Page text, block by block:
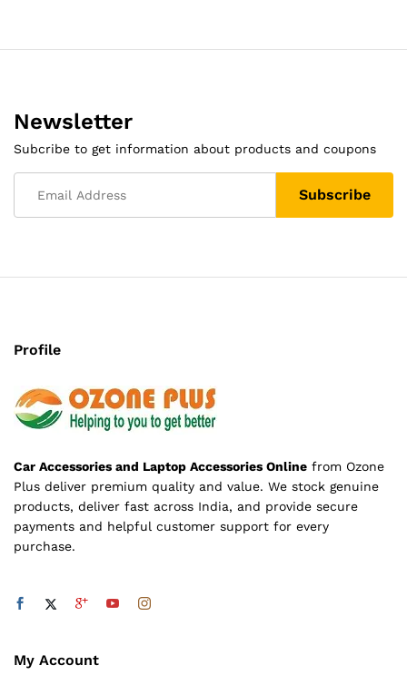
Newsletter
Subcribe to get information about products and coupons
Profile
Car Accessories and Laptop Accessories Online from Ozone
Plus deliver premium quality and value. We stock genuine
products, deliver fast across India, and provide secure
payments and helpful customer support for every
purchase.
My Account